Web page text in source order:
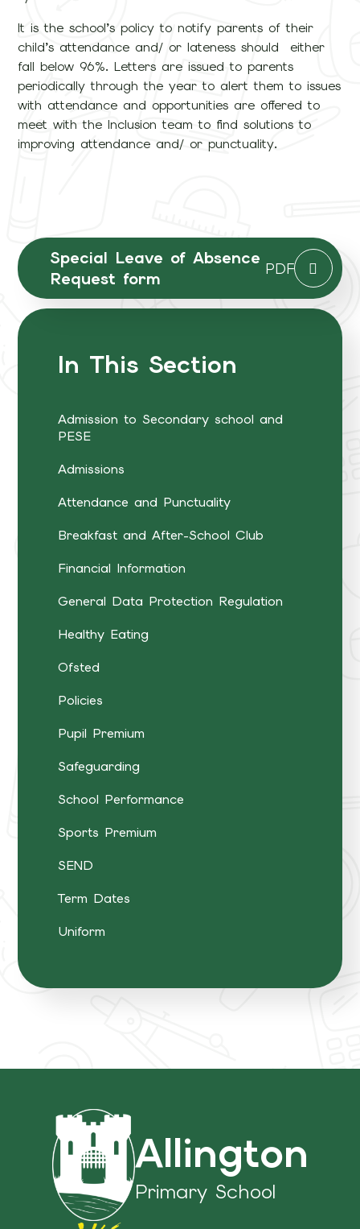
It is the school’s policy to notify parents of their
child’s attendance and/ or lateness should either
fall below 96%. Letters are issued to parents
periodically through the year to alert them to issues
with attendance and opportunities are offered to
meet with the Inclusion team to find solutions to
improving attendance and/ or punctuality.
Special Leave of Absence
Request form
PDF
In This Section
Admission to Secondary school and
PESE
Admissions
Attendance and Punctuality
Breakfast and After-School Club
Financial Information
General Data Protection Regulation
Healthy Eating
Ofsted
Policies
Pupil Premium
Safeguarding
School Performance
Sports Premium
SEND
Term Dates
Uniform
Allington
Primary School